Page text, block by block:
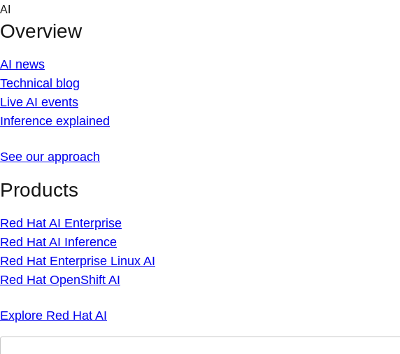
Skip
content
AI
Overview
AI news
Technical blog
Live AI events
Inference explained
See our approach
Products
Red Hat AI Enterprise
Red Hat AI Inference
Red Hat Enterprise Linux AI
Red Hat OpenShift AI
Explore Red Hat AI